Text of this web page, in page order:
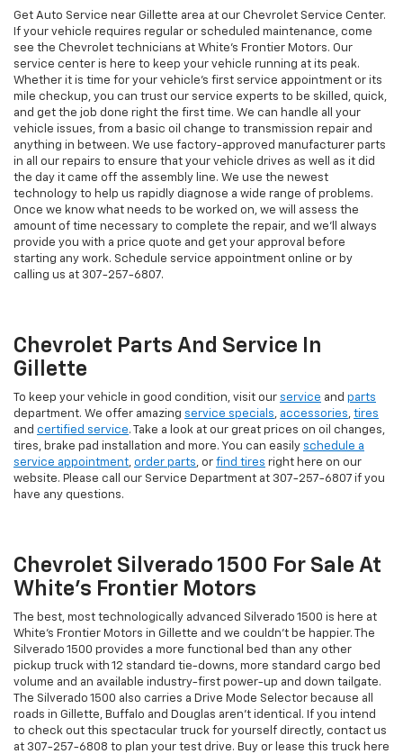
Get Auto Service near Gillette area at our Chevrolet Service Center.
If your vehicle requires regular or scheduled maintenance, come
see the Chevrolet technicians at White's Frontier Motors. Our
service center is here to keep your vehicle running at its peak.
Whether it is time for your vehicle's first service appointment or its
mile checkup, you can trust our service experts to be skilled, quick,
and get the job done right the first time. We can handle all your
vehicle issues, from a basic oil change to transmission repair and
anything in between. We use factory-approved manufacturer parts
in all our repairs to ensure that your vehicle drives as well as it did
the day it came off the assembly line. We use the newest
technology to help us rapidly diagnose a wide range of problems.
Once we know what needs to be worked on, we will assess the
amount of time necessary to complete the repair, and we'll always
provide you with a price quote and get your approval before
starting any work. Schedule service appointment online or by
calling us at 307-257-6807.
Chevrolet Parts And Service In
Gillette
To keep your vehicle in good condition, visit our service and parts
department. We offer amazing service specials, accessories, tires
and certified service. Take a look at our great prices on oil changes,
tires, brake pad installation and more. You can easily schedule a
service appointment, order parts, or find tires right here on our
website. Please call our Service Department at 307-257-6807 if you
have any questions.
Chevrolet Silverado 1500 For Sale At
White's Frontier Motors
The best, most technologically advanced Silverado 1500 is here at
White's Frontier Motors in Gillette and we couldn't be happier. The
Silverado 1500 provides a more functional bed than any other
pickup truck with 12 standard tie-downs, more standard cargo bed
volume and an available industry-first power-up and down tailgate.
The Silverado 1500 also carries a Drive Mode Selector because all
roads in Gillette, Buffalo and Douglas aren't identical. If you intend
to check out this spectacular truck for yourself directly, contact us
at 307-257-6808 to plan your test drive. Buy or lease this truck here